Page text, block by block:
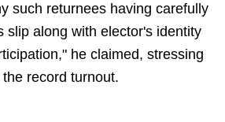
such returnees having carefully
slip along with elector's identity
he claimed, stressing
record turnout.